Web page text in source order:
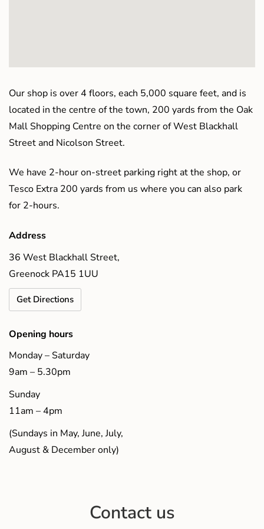
Our shop is over 4 floors, each 5,000 square feet, and is
located in the centre of the town, 200 yards from the Oak
Mall Shopping Centre on the corner of West Blackhall
Street and Nicolson Street.
We have 2-hour on-street parking right at the shop, or
Tesco Extra 200 yards from us where you can also park
for 2-hours.
Address
36 West Blackhall Street,
Greenock PA15 1UU
Get Directions
Opening hours
Monday – Saturday
9am – 5.30pm
Sunday
11am – 4pm
(Sundays in May, June, July,
August & December only)
Contact us